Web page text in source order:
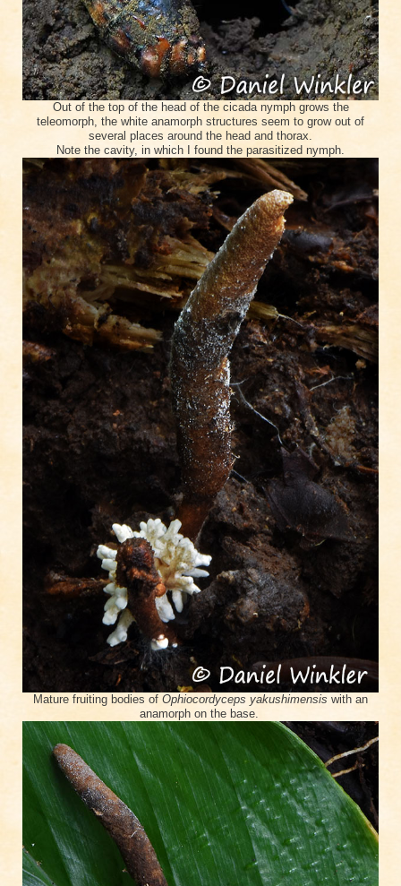
Out of the top of the head of the cicada nymph grows the
teleomorph, the white anamorph structures seem to grow out of
several places around the head and thorax.
Note the cavity, in which I found the parasitized nymph.
Mature fruiting bodies of Ophiocordyceps yakushimensis with an
anamorph on the base.